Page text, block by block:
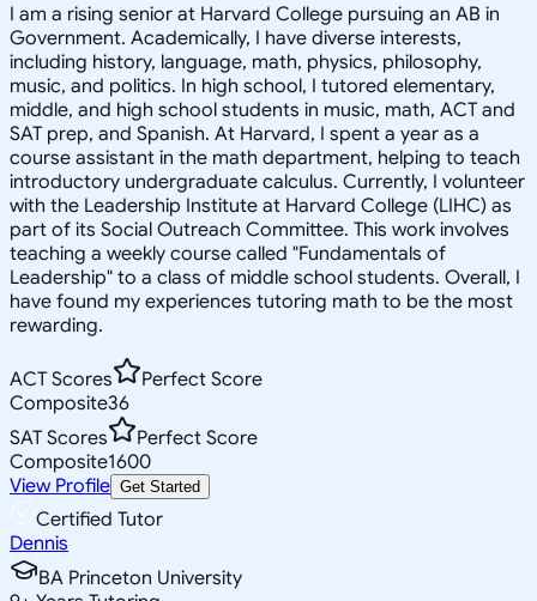
I am a rising senior at Harvard College pursuing an AB in
Government. Academically, I have diverse interests,
including history, language, math, physics, philosophy,
music, and politics. In high school, I tutored elementary,
middle, and high school students in music, math, ACT and
SAT prep, and Spanish. At Harvard, I spent a year as a
course assistant in the math department, helping to teach
introductory undergraduate calculus. Currently, I volunteer
with the Leadership Institute at Harvard College (LIHC) as
part of its Social Outreach Committee. This work involves
teaching a weekly course called "Fundamentals of
Leadership" to a class of middle school students. Overall, I
have found my experiences tutoring math to be the most
rewarding.
ACT Scores
Perfect Score
Composite36
SAT Scores
Perfect Score
Composite1600
View Profile Get Started
Certified Tutor
Dennis
BA Princeton University